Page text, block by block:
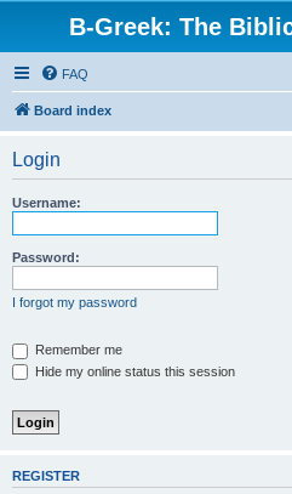
B-Greek: The
FAQ
Board index
Login
Username:
Password:
I forgot my password
Remember me
Hide my online status this session
REGISTER